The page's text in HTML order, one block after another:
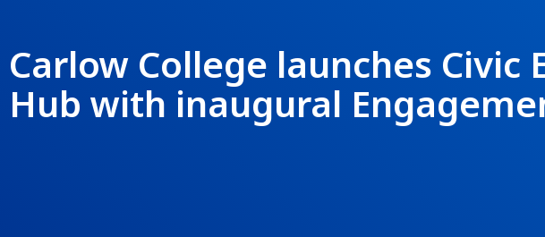
Carlow College launches Civic
Hub with inaugural